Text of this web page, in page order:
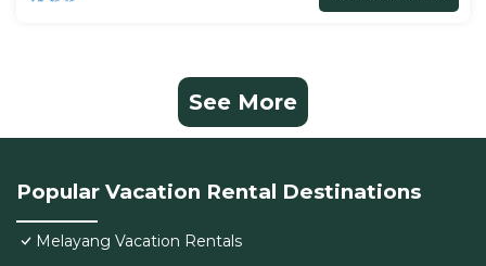
See More
Popular Vacation Rental Destinations
Melayang Vacation Rentals